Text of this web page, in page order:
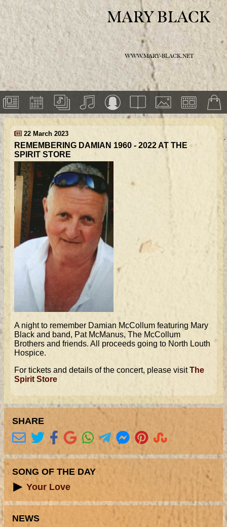
MARY BLACK
WWW.MARY-BLACK.NET
22 March 2023
REMEMBERING DAMIAN 1960 - 2022 AT THE
SPIRIT STORE
A night to remember Damian McCollum featuring Mary
Black and band, Pat McManus, The McCollum
Brothers and friends. All proceeds going to North Louth
Hospice.
For tickets and details of the concert, please visitThe
Spirit Store
SHARE
SONG OF THE DAY
Your Love
NEWS